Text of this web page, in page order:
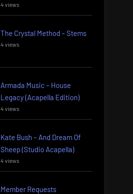
4 views
The Crystal Method – Stems
4 views
Armada Music – House
Legacy (Acapella Edition)
4 views
Kate Bush – And Dream Of
Sheep (Studio Acapella)
4 views
Member Requests